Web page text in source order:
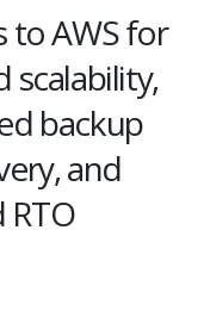
to AWS for
scalability,
backup
and